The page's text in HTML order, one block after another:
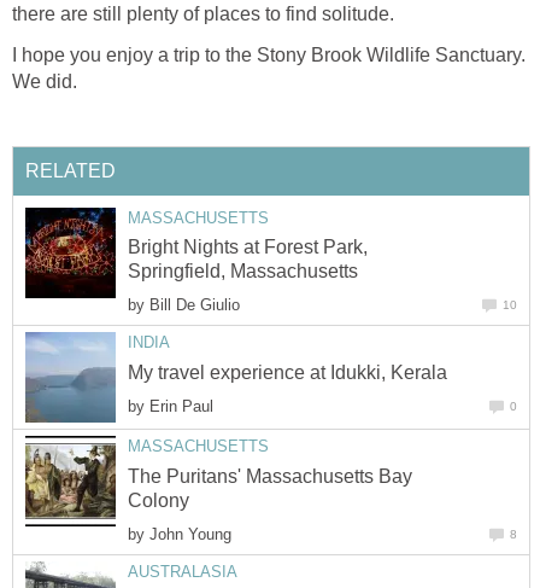
there are still plenty of places to find solitude.
I hope you enjoy a trip to the Stony Brook Wildlife Sanctuary.
We did.
RELATED
MASSACHUSETTS
Bright Nights at Forest Park,
Springfield, Massachusetts
by Bill De Giulio 10
INDIA
My travel experience at Idukki, Kerala
by Erin Paul 0
MASSACHUSETTS
The Puritans' Massachusetts Bay
Colony
by John Young 8
AUSTRALASIA